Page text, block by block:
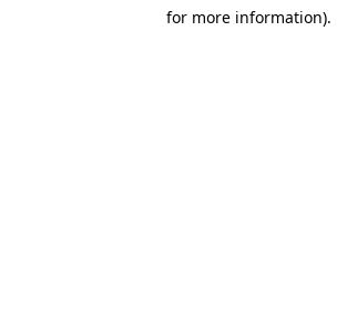
for more information).